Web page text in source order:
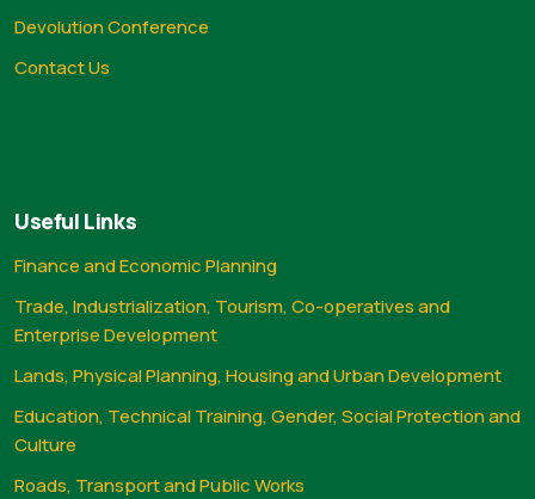
Devolution Conference
Contact Us
Useful Links
Finance and Economic Planning
Trade, Industrialization, Tourism, Co-operatives and
Enterprise Development
Lands, Physical Planning, Housing and Urban Development
Education, Technical Training, Gender, Social Protection and
Culture
Roads, Transport and Public Works